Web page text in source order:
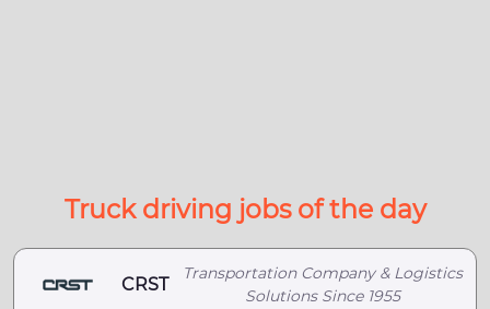
Truck driving jobs of the day
CRST
Transportation Company & Logistics
Solutions Since 1955